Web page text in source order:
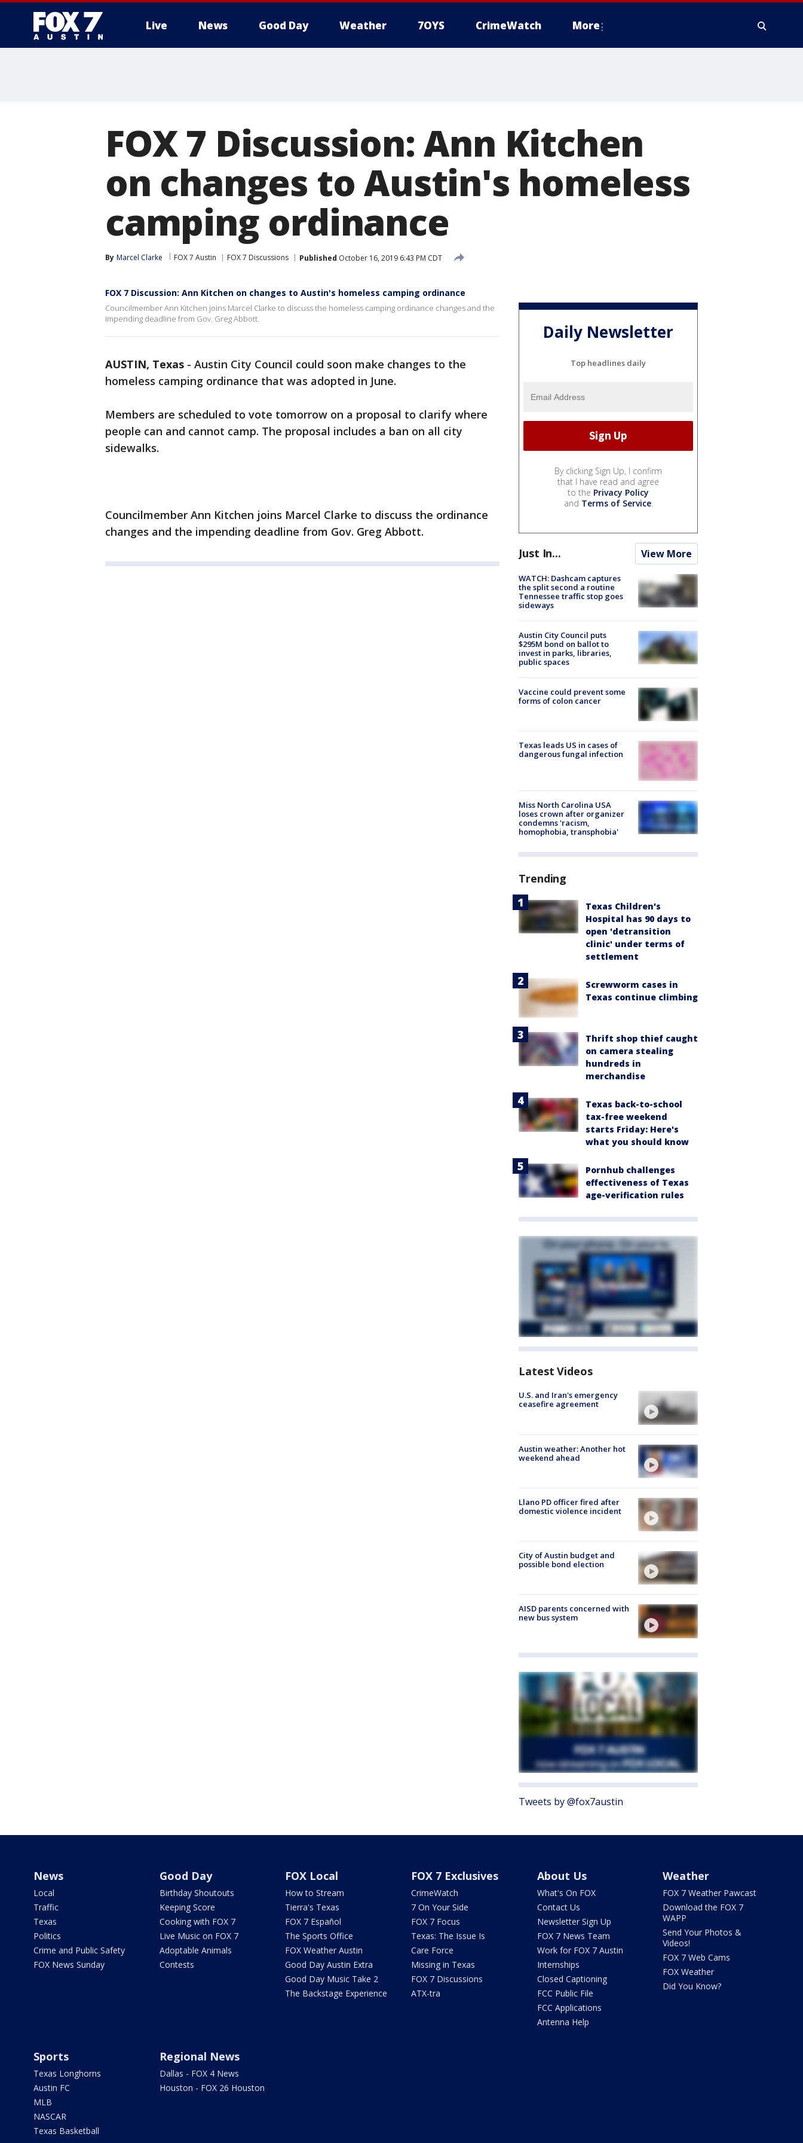
Live News Good Day Weather 7OYS CrimeWatch More
FOX 7 Discussion: Ann Kitchen
on changes to Austin's homeless
camping ordinance
By Marcel Clarke FOX 7 Austin FOX 7 Discussions Published October 16, 2019 6:43 PM CDT
FOX 7 Discussion: Ann Kitchen on changes to Austin's homeless camping ordinance
Councilmember Ann Kitchen joins Marcel Clarke to discuss the homeless camping ordinance changes and the
impending deadline from Gov. Greg Abbott.
AUSTIN, Texas - Austin City Council could soon make changes to the
homeless camping ordinance that was adopted in June.
Members are scheduled to vote tomorrow on a proposal to clarify where
people can and cannot camp. The proposal includes a ban on all city
sidewalks.
Councilmember Ann Kitchen joins Marcel Clarke to discuss the ordinance
changes and the impending deadline from Gov. Greg Abbott.
Daily Newsletter
Top headlines daily
By clicking Sign Up, I confirm
that I have read and agree
to the Privacy Policy
and Terms of Service.
Just In... View More
WATCH: Dashcam captures
the split second a routine
Tennessee traffic stop goes
sideways
Austin City Council puts
$295M bond on ballot to
invest in parks, libraries,
public spaces
Vaccine could prevent some
forms of colon cancer
Texas leads US in cases of
dangerous fungal infection
Miss North Carolina USA
loses crown after organizer
condemns 'racism,
homophobia, transphobia'
Trending
Texas Children's
Hospital has 90 days to
open 'detransition
clinic' under terms of
settlement
Screwworm cases in
Texas continue climbing
Thrift shop thief caught
on camera stealing
hundreds in
merchandise
Texas back-to-school
tax-free weekend
starts Friday: Here's
what you should know
Pornhub challenges
effectiveness of Texas
age-verification rules
Latest Videos
U.S. and Iran's emergency
ceasefire agreement
Austin weather: Another hot
weekend ahead
Llano PD officer fired after
domestic violence incident
City of Austin budget and
possible bond election
AISD parents concerned with
new bus system
Tweets by @fox7austin
News
Local
Traffic
Texas
Politics
Crime and Public Safety
FOX News Sunday
Good Day
Birthday Shoutouts
Keeping Score
Cooking with FOX 7
Live Music on FOX 7
Adoptable Animals
Contests
FOX Local
How to Stream
Tierra's Texas
FOX 7 Español
The Sports Office
FOX Weather Austin
Good Day Austin Extra
Good Day Music Take 2
The Backstage Experience
FOX 7 Exclusives
CrimeWatch
7 On Your Side
FOX 7 Focus
Texas: The Issue Is
Care Force
Missing in Texas
FOX 7 Discussions
ATX-tra
About Us
What's On FOX
Contact Us
Newsletter Sign Up
FOX 7 News Team
Work for FOX 7 Austin
Internships
Closed Captioning
FCC Public File
FCC Applications
Antenna Help
Weather
FOX 7 Weather Pawcast
Download the FOX 7
WAPP
Send Your Photos &
Videos!
FOX 7 Web Cams
FOX Weather
Did You Know?
Sports
Texas Longhorns
Austin FC
MLB
NASCAR
Texas Basketball
Regional News
Dallas - FOX 4 News
Houston - FOX 26 Houston